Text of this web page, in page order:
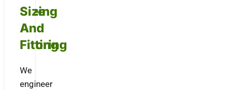
Dyeing
&
Coloring
We
dye
Size
And
Fitting
We
engineer